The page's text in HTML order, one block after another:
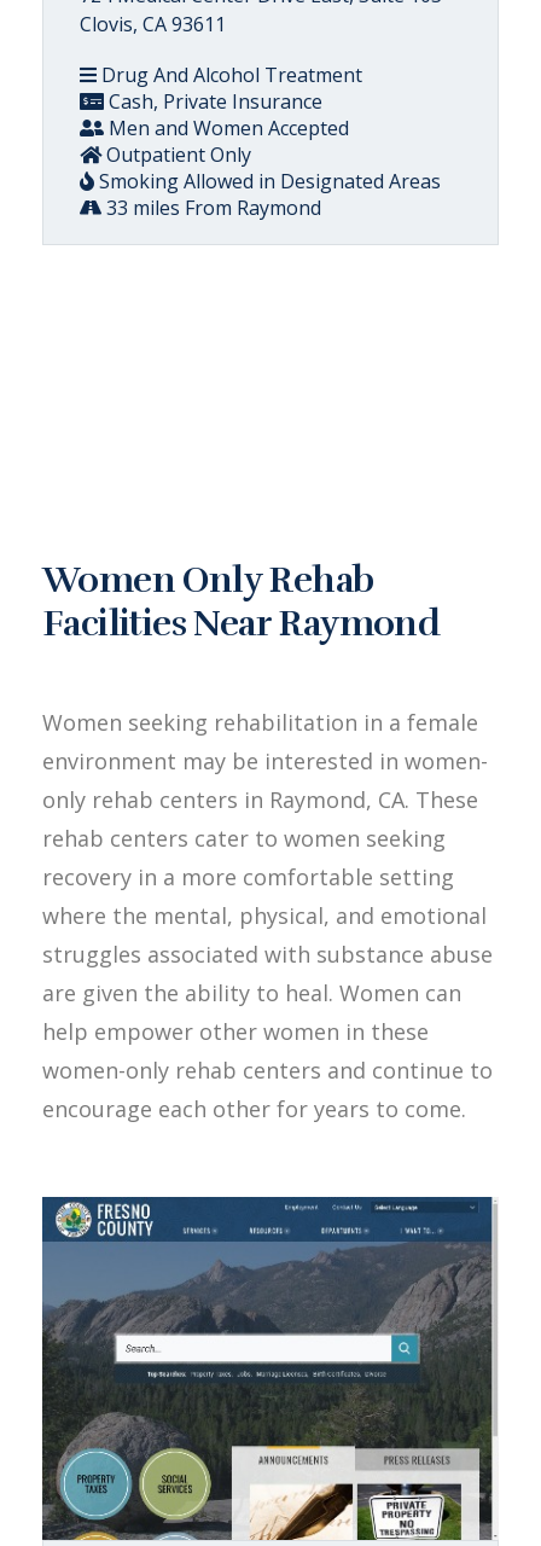
Clovis, CA 93611
Drug And Alcohol Treatment
Cash, Private Insurance
Men and Women Accepted
Outpatient Only
Smoking Allowed in Designated Areas
33 miles From Raymond
Women Only Rehab
Facilities Near Raymond
Women seeking rehabilitation in a female
environment may be interested in women-
only rehab centers in Raymond, CA. These
rehab centers cater to women seeking
recovery in a more comfortable setting
where the mental, physical, and emotional
struggles associated with substance abuse
are given the ability to heal. Women can
help empower other women in these
women-only rehab centers and continue to
encourage each other for years to come.